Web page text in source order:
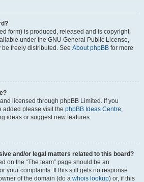
form) is produced, released and is copyright
under the GNU General Public License,
freely distributed. See About phpBB for more
licensed through phpBB Limited. If you
added please visit the phpBB Ideas Centre,
ideas or suggest new features.
and/or legal matters related to this board?
on the “The team” page should be an
your complaints. If this still gets no response
of the domain (do a whois lookup) or, if this